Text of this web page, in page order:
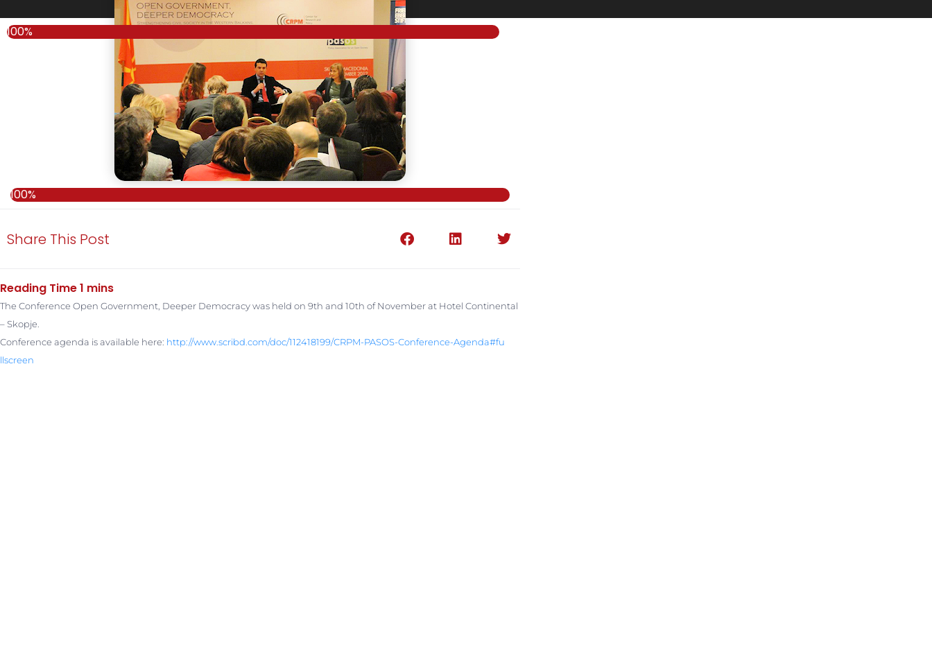
100%
100%
Share This Post
The Conference Open Government, Deeper Democracy was held on 9th and 10th of November at Hotel Continental
– Skopje.
Conference agenda is available here: http://www.scribd.com/doc/112418199/CRPM-PASOS-Conference-Agenda#fu
llscreen